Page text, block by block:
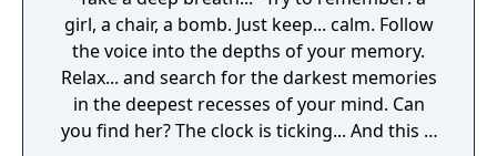
girl, a chair, a bomb. Just keep... calm. Follow
the voice into the depths of your memory.
Relax... and search for the darkest memories
in the deepest recesses of your mind. Can
you find her? The clock is ticking... And this is